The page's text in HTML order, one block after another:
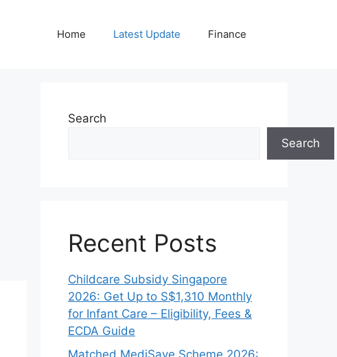
Home Latest Update Finance
Search
Search
Recent Posts
Childcare Subsidy Singapore
2026: Get Up to S$1,310 Monthly
for Infant Care – Eligibility, Fees &
ECDA Guide
Matched MediSave Scheme 2026: